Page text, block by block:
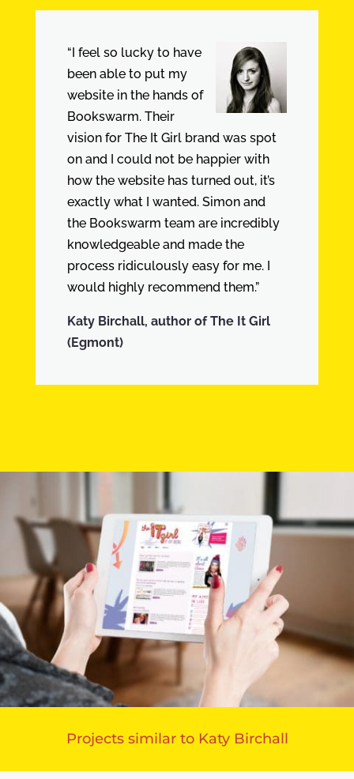
“I feel so lucky to have
been able to put my
website in the hands of
Bookswarm. Their
vision for The It Girl brand was spot
on and I could not be happier with
how the website has turned out, it’s
exactly what I wanted. Simon and
the Bookswarm team are incredibly
knowledgeable and made the
process ridiculously easy for me. I
would highly recommend them.”
Katy Birchall, author of The It Girl
(Egmont)
Projects similar to Katy Birchall